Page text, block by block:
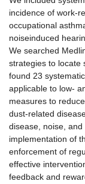
incidence of work-
occupational
noiseinduced
We searched
strategies to locate
found 23
applicable to low-
measures to
dust-related
disease, noise,
implementation of
enforcement of
effective
feedback and